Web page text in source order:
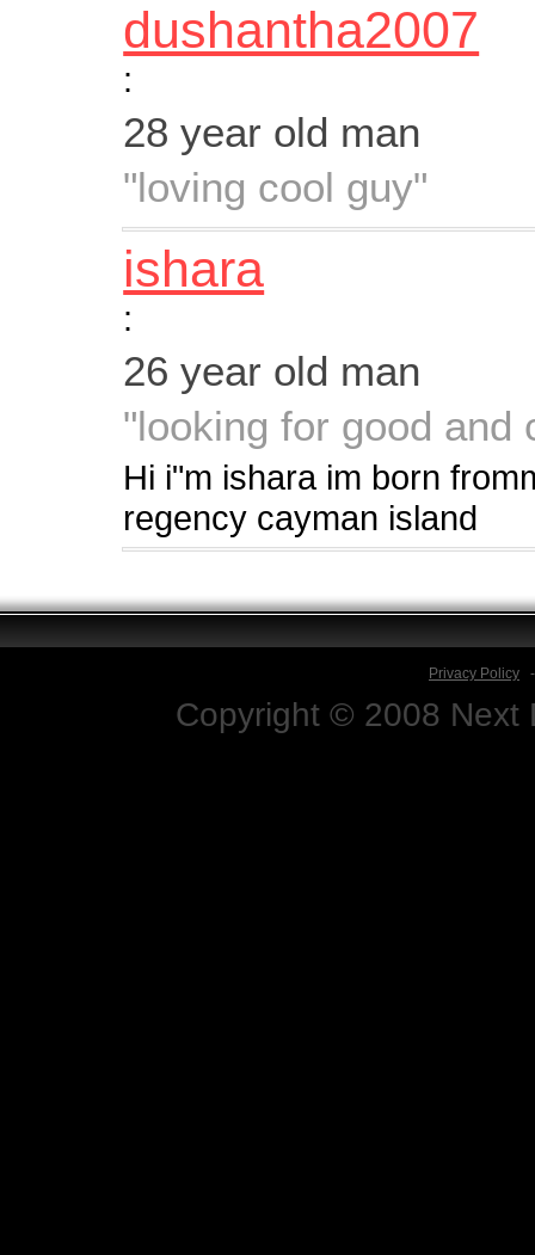
dushantha2007
:
28 year old man
"loving cool guy"
ishara
:
26 year old man
"looking for good and
Hi i"m ishara im born
regency cayman island
Privacy Policy
Copyright © 2008 Next